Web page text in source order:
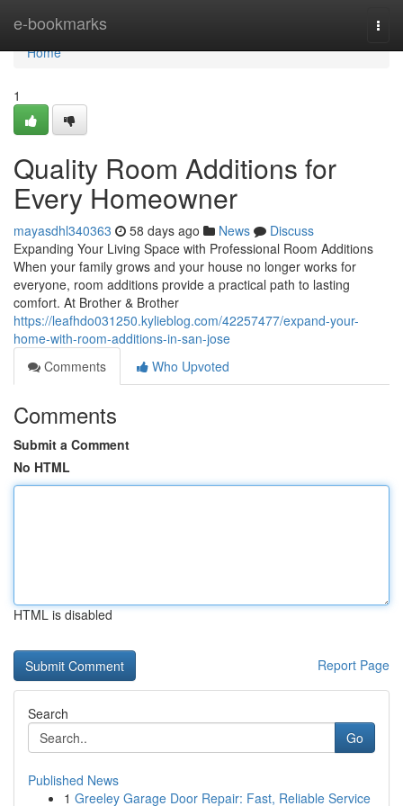
e-bookmarks
Home
Home
1
Quality Room Additions for
Every Homeowner
mayasdhl340363 58 days ago News
Discuss
Expanding Your Living Space with Professional Room Additions
When your family grows and your house no longer works for
everyone, room additions provide a practical path to lasting
comfort. At Brother & Brother
https://leafhdo031250.kylieblog.com/42257477/expand-your-
home-with-room-additions-in-san-jose
Comments
Who Upvoted
Comments
Submit a Comment
No HTML
HTML is disabled
Report Page
Search
Go
Published News
1 Greeley Garage Door Repair: Fast, Reliable Service